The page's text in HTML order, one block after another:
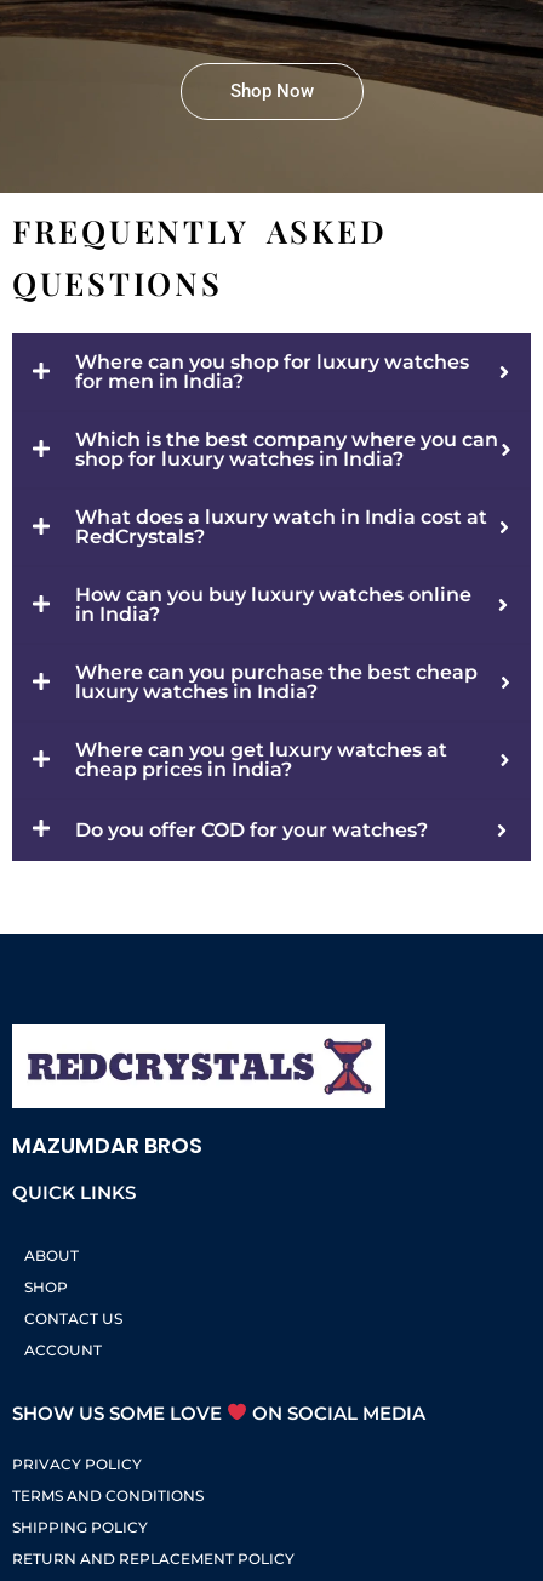
Shop Now
FREQUENTLY ASKED
QUESTIONS
Where can you shop for luxury watches
for men in India?
Which is the best company where you can
shop for luxury watches in India?
What does a luxury watch in India cost at
RedCrystals?
How can you buy luxury watches online
in India?
Where can you purchase the best cheap
luxury watches in India?
Where can you get luxury watches at
cheap prices in India?
Do you offer COD for your watches?
MAZUMDAR BROS
QUICK LINKS
ABOUT
SHOP
CONTACT US
ACCOUNT
SHOW US SOME LOVE ON SOCIAL MEDIA
PRIVACY POLICY
TERMS AND CONDITIONS
SHIPPING POLICY
RETURN AND REPLACEMENT POLICY